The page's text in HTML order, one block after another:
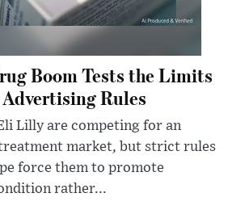
Boom Tests the Limits
Rules
Lilly are competing for an
market, but strict rules
force them to promote
rather...